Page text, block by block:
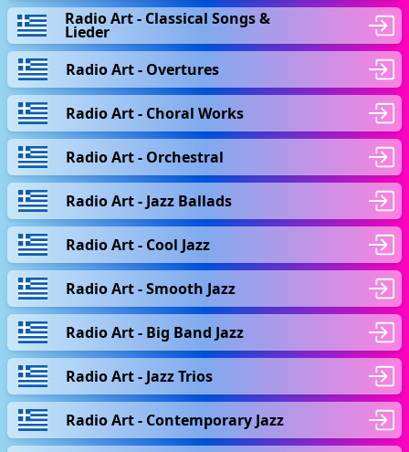
Radio Art - Classical Songs &
Lieder
Radio Art - Overtures
Radio Art - Choral Works
Radio Art - Orchestral
Radio Art - Jazz Ballads
Radio Art - Cool Jazz
Radio Art - Smooth Jazz
Radio Art - Big Band Jazz
Radio Art - Jazz Trios
Radio Art - Contemporary Jazz